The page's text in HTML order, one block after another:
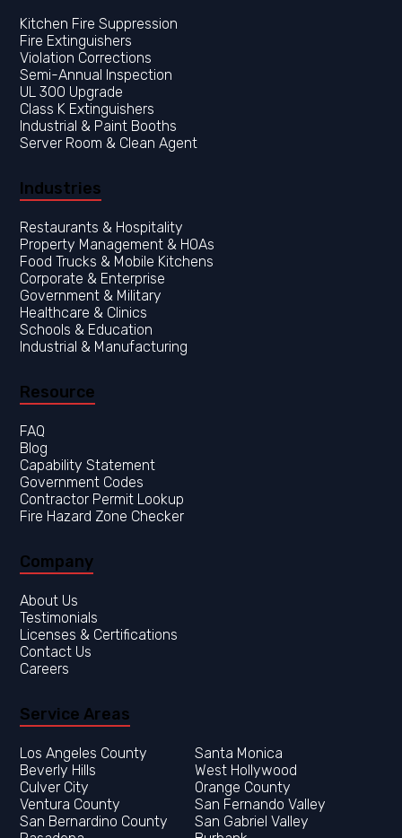
Kitchen Fire Suppression
Fire Extinguishers
Violation Corrections
Semi-Annual Inspection
UL 300 Upgrade
Class K Extinguishers
Industrial & Paint Booths
Server Room & Clean Agent
Industries
Restaurants & Hospitality
Property Management & HOAs
Food Trucks & Mobile Kitchens
Corporate & Enterprise
Government & Military
Healthcare & Clinics
Company
About Us
Testimonials
Licenses & Certifications
Contact Us
Careers
Service Areas
Los Angeles County
Orange County
Ventura County
San Fernando Valley
San Bernardino County
San Gabriel Valley
Resource
FAQ
Blog
Capability Statement
Government Codes
Contractor Permit Lookup
Fire Hazard Zone Checker